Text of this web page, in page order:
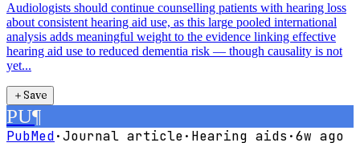
Audiologists should continue counselling patients with hearing loss
about consistent hearing aid use, as this large pooled international
analysis adds meaningful weight to the evidence linking effective
hearing aid use to reduced dementia risk — though causality is not
yet...
＋Save
PU¶
PubMed·Journal article· Hearing aids ·6w ago